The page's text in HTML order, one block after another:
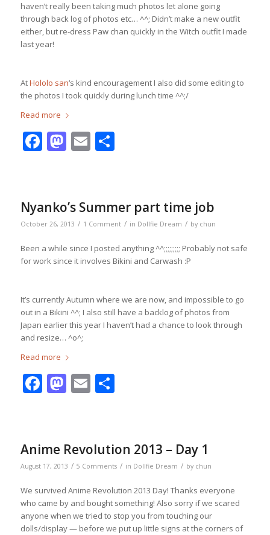
haven’t really been taking much photos let alone going
through back log of photos etc… ^^; Didn’t make a new outfit
either, but re-dress Paw chan quickly in the Witch outfit I made
last year!
AtHololo san‘s kind encouragement I also did some editing to
the photos I took quickly during lunch time ^^;/
Read more
Facebook
Mastodon
EmailShare
Nyanko’s Summer part time job
October 26, 2013 / 1 Comment / in Dollfie Dream / by chun
Been a while since I posted anything ^^;;;;;;;;; Probably not safe
for work since it involves Bikini and Carwash :P
It’s currently Autumn where we are now, and impossible to go
out in a Bikini ^^; I also still have a backlog of photos from
Japan earlier this year I haven’t had a chance to look through
and resize… ^o^;
Read more
Facebook
Mastodon
EmailShare
Anime Revolution 2013 – Day 1
August 17, 2013 / 5 Comments / in Dollfie Dream / by chun
We survived Anime Revolution 2013 Day! Thanks everyone
who came by and bought something! Also sorry if we scared
anyone when we tried to stop you from touching our
dolls/display — before we put up little signs at the corners of